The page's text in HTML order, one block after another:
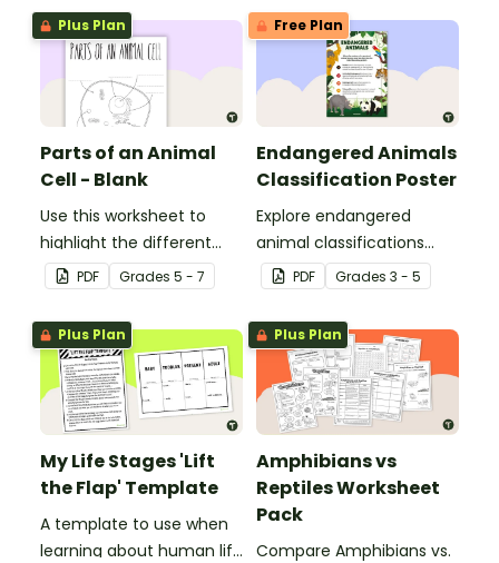
Plus Plan
Parts of an Animal
Cell - Blank
Use this worksheet to
highlight the different
parts of an animal cell.
PDF Grades 5 - 7
Free Plan
Endangered Animals
Classification Poster
Explore endangered
animal classifications
with this informative
classroom poster.
PDF Grades 3 - 5
Plus Plan
My Life Stages 'Lift
the Flap' Template
A template to use when
learning about human life
Plus Plan
Amphibians vs
Reptiles Worksheet
Pack
Compare Amphibians vs.